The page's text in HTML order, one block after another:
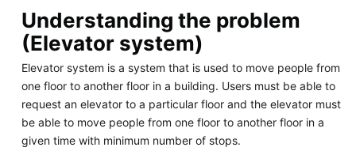
Understanding the problem
(Elevator system)
Elevator system is a system that is used to move people from
one floor to another floor in a building. Users must be able to
request an elevator to a particular floor and the elevator must
be able to move people from one floor to another floor in a
given time with minimum number of stops.